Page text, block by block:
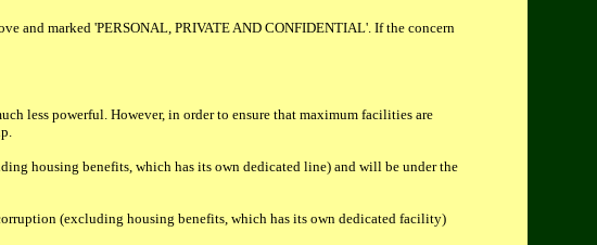
and marked 'PERSONAL, PRIVATE AND CONFIDENTIAL'. If the concern
less powerful. However, in order to ensure that maximum facilities are
housing benefits, which has its own dedicated line) and will be under the
(excluding housing benefits, which has its own dedicated facility)